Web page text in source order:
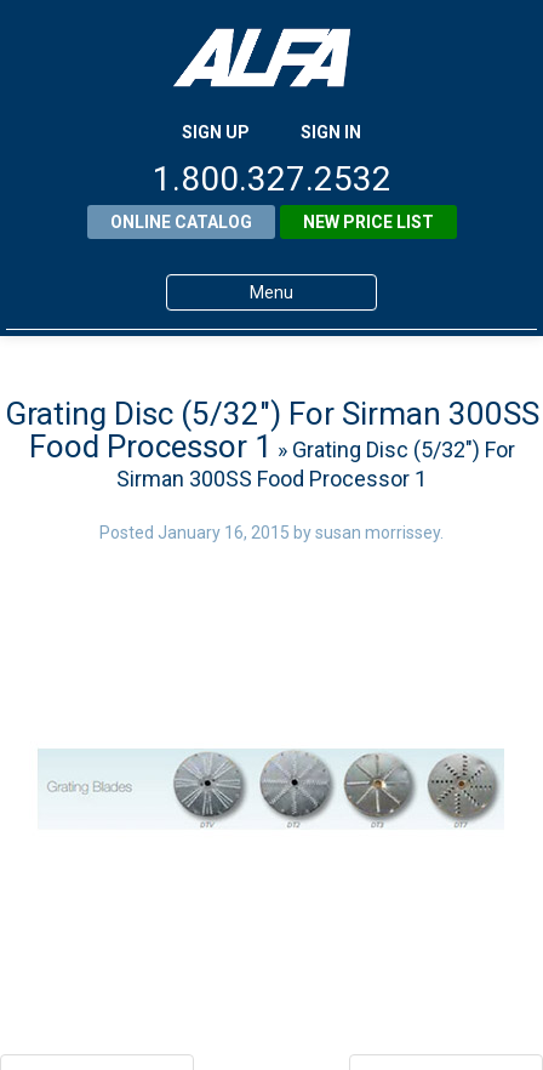
SIGN UP SIGN IN
1.800.327.2532
ONLINE CATALOG NEW PRICE LIST
Menu
Products
About ALFA
Grating Disc (5/32″) For Sirman 300SS
Food Processor 1 » Grating Disc (5/32″) For
Sirman 300SS Food Processor 1
Posted January 16, 2015 bysusan morrissey.